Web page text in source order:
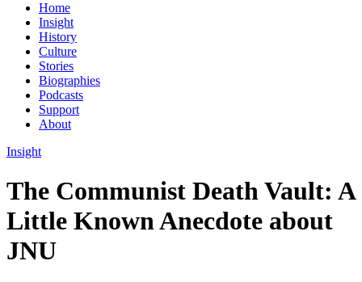
Home
Insight
History
Culture
Stories
Biographies
Podcasts
Support
About
Insight
The Communist Death Vault: A
Little Known Anecdote about
JNU